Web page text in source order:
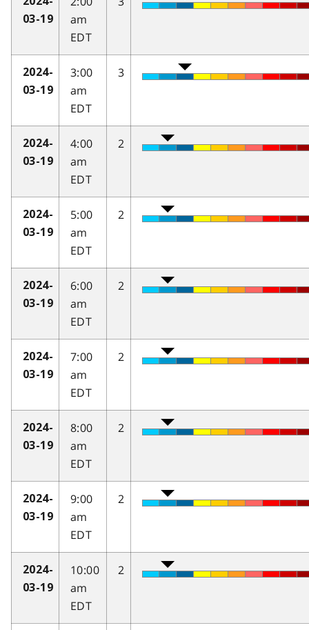
03-19
am
EDT
2024-
03-19
3:00
am
EDT
3
2024-
03-19
4:00
am
EDT
2
2024-
03-19
5:00
am
EDT
2
2024-
03-19
6:00
am
EDT
2
2024-
03-19
7:00
am
EDT
2
2024-
03-19
8:00
am
EDT
2
2024-
03-19
9:00
am
EDT
2
2024-
03-19
10:00
am
EDT
2